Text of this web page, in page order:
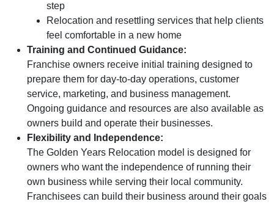
step
Relocation and resettling services that help clients
feel comfortable in a new home
Training and Continued Guidance:
Franchise owners receive initial training designed to
prepare them for day-to-day operations, customer
service, marketing, and business management.
Ongoing guidance and resources are also available as
owners build and operate their businesses.
Flexibility and Independence:
The Golden Years Relocation model is designed for
owners who want the independence of running their
own business while serving their local community.
Franchisees can build their business around their goals